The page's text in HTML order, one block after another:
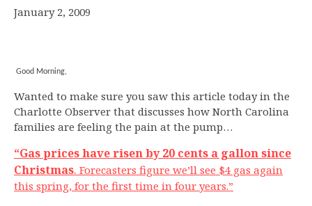
January 2, 2009
Good Morning,
Wanted to make sure you saw this article today in the
Charlotte Observer that discusses how North Carolina
families are feeling the pain at the pump…
“Gas prices have risen by 20 cents a gallon since
Christmas. Forecasters figure we’ll see $4 gas again
this spring, for the first time in four years.”